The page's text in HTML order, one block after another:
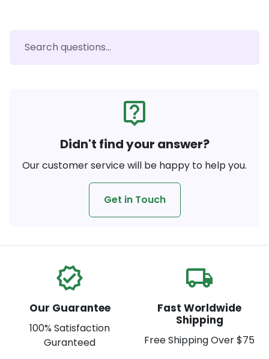
live_help
Didn't find your answer?
Our customer service will be happy to help you.
Get in Touch
verified
Our Guarantee
100% Satisfaction
Guranteed
local_shipping
Fast Worldwide
Shipping
Free Shipping Over $75